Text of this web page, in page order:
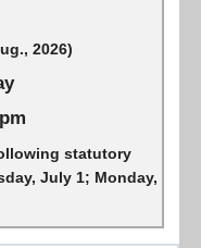
2026)
statutory
July 1; Monday,